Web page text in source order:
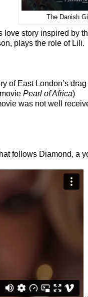
The Danish
love story inspired by
plays the role of Lili.
of East London’s
Pearl of Africa)
was not well
follows Diamond, a